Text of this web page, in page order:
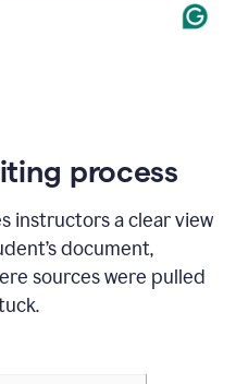
process
instructors a clear view
document,
sources were pulled